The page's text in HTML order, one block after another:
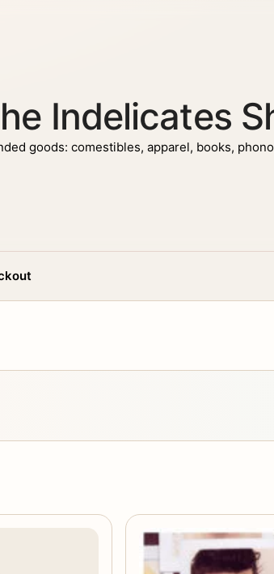
Indelicates
goods: comestibles, apparel, books,